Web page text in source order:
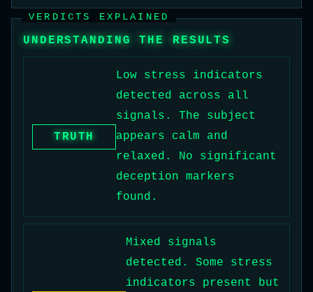
VERDICTS EXPLAINED
UNDERSTANDING THE RESULTS
TRUTH
Low stress indicators
detected across all
signals. The subject
appears calm and
relaxed. No significant
deception markers
found.
Mixed signals
detected. Some stress
indicators present but